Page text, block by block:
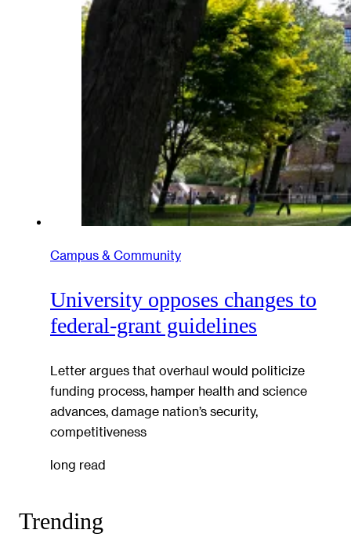
Campus & Community
University opposes changes to
federal-grant guidelines
Letter argues that overhaul would politicize
funding process, hamper health and science
advances, damage nation’s security,
competitiveness
long read
Trending